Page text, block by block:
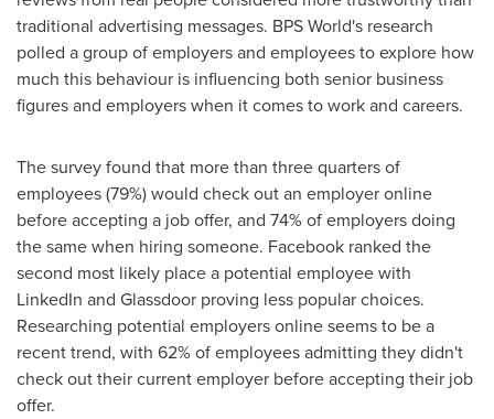
traditional advertising messages. BPS World's research
polled a group of employers and employees to explore how
much this behaviour is influencing both senior business
figures and employers when it comes to work and careers.
The survey found that more than three quarters of
employees (79%) would check out an employer online
before accepting a job offer, and 74% of employers doing
the same when hiring someone. Facebook ranked the
second most likely place a potential employee with
LinkedIn and Glassdoor proving less popular choices.
Researching potential employers online seems to be a
recent trend, with 62% of employees admitting they didn't
check out their current employer before accepting their job
offer.